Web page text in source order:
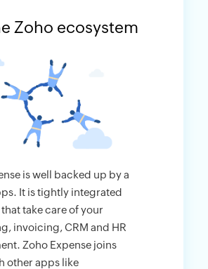
Zoho ecosystem
is well backed up by a
It is tightly integrated
take care of your
invoicing, CRM and HR
Zoho Expense joins
other apps like